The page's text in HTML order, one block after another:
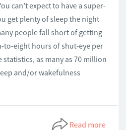
can’t expect to have a super-
get plenty of sleep the night
people fall short of getting
to-eight hours of shut-eye per
as many as 70 million
and/or wakefulness
Read more